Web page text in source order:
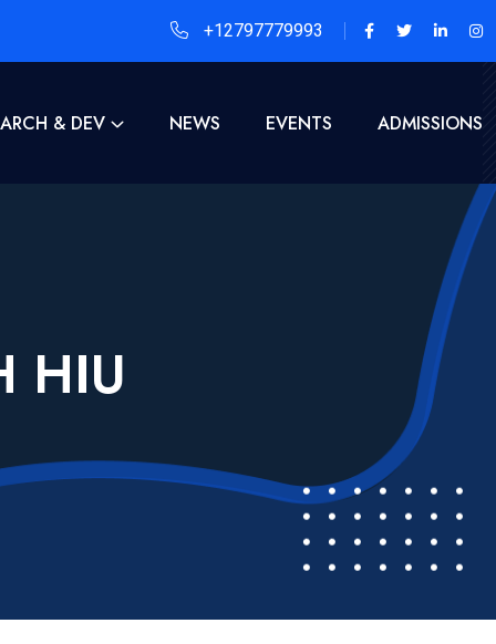
+12797779993
& DEV NEWS EVENTS ADMISSIONS
HIU